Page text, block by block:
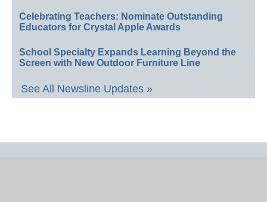
Celebrating Teachers: Nominate Outstanding
Educators for Crystal Apple Awards
School Specialty Expands Learning Beyond the
Screen with New Outdoor Furniture Line
See All Newsline Updates »